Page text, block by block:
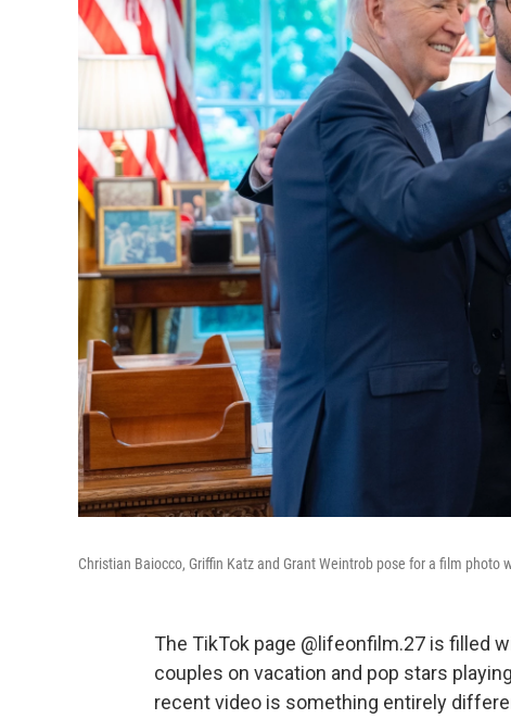
Christian Baiocco, Griffin Katz and Grant Weintrob pose for a film photo
The TikTok page @lifeonfilm.27 is filled
couples on vacation and pop stars
recent video is something entirely